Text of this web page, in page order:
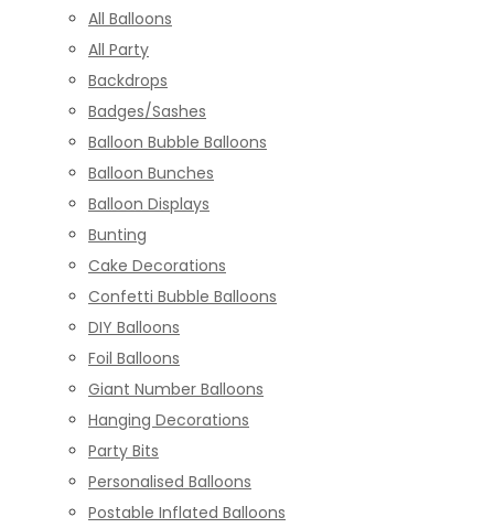
All Balloons
All Party
Backdrops
Badges/Sashes
Balloon Bubble Balloons
Balloon Bunches
Balloon Displays
Bunting
Cake Decorations
Confetti Bubble Balloons
DIY Balloons
Foil Balloons
Giant Number Balloons
Hanging Decorations
Party Bits
Personalised Balloons
Postable Inflated Balloons